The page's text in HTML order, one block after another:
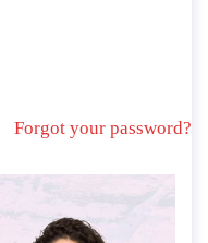
Forgot your password?